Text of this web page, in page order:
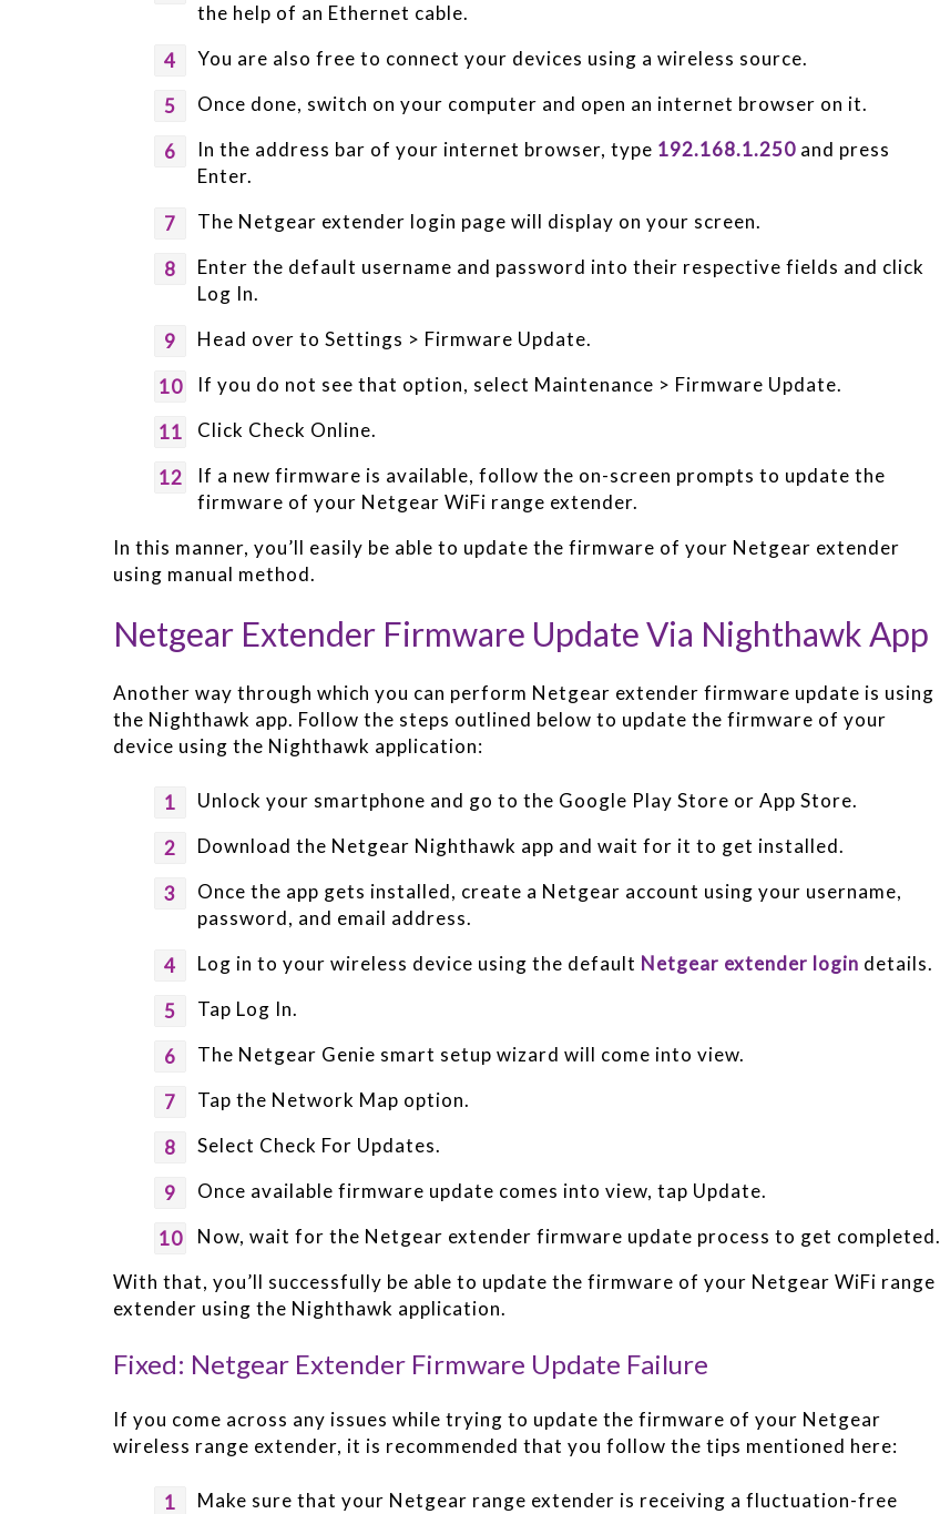
the help of an Ethernet cable.
You are also free to connect your devices using a wireless source.
Once done, switch on your computer and open an internet browser on it.
In the address bar of your internet browser, type 192.168.1.250and press
Enter.
The Netgear extender login page will display on your screen.
Enter the default username and password into their respective fields and click
Log In.
Head over to Settings > Firmware Update.
If you do not see that option, select Maintenance > Firmware Update.
Click Check Online.
If a new firmware is available, follow the on-screen prompts to update the
firmware of your Netgear WiFi range extender.
In this manner, you’ll easily be able to update the firmware of your Netgear extender
using manual method.
Netgear Extender Firmware Update Via Nighthawk App
Another way through which you can perform Netgear extender firmware update is using
the Nighthawk app. Follow the steps outlined below to update the firmware of your
device using the Nighthawk application:
Unlock your smartphone and go to the Google Play Store or App Store.
Download the Netgear Nighthawk app and wait for it to get installed.
Once the app gets installed, create a Netgear account using your username,
password, and email address.
Log in to your wireless device using the default Netgear extender login details.
Tap Log In.
The Netgear Genie smart setup wizard will come into view.
Tap the Network Map option.
Select Check For Updates.
Once available firmware update comes into view, tap Update.
Now, wait for the Netgear extender firmware update process to get completed.
With that, you’ll successfully be able to update the firmware of your Netgear WiFi range
extender using the Nighthawk application.
Fixed: Netgear Extender Firmware Update Failure
If you come across any issues while trying to update the firmware of your Netgear
wireless range extender, it is recommended that you follow the tips mentioned here:
Make sure that your Netgear range extender is receiving a fluctuation-free